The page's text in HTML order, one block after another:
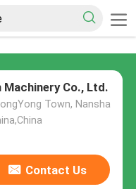
Machinery Co., Ltd.
Town, Nansha
Contact Us